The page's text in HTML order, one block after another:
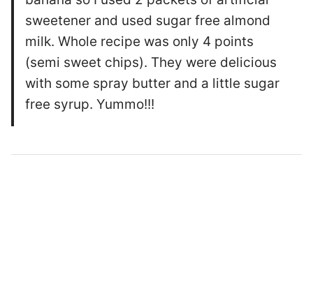
sweetener and used sugar free almond
milk. Whole recipe was only 4 points
(semi sweet chips). They were delicious
with some spray butter and a little sugar
free syrup. Yummo!!!